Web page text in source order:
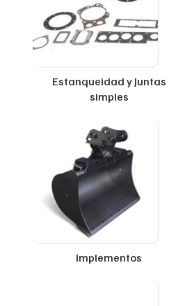
Estanqueidad y Juntas
simples
Implementos